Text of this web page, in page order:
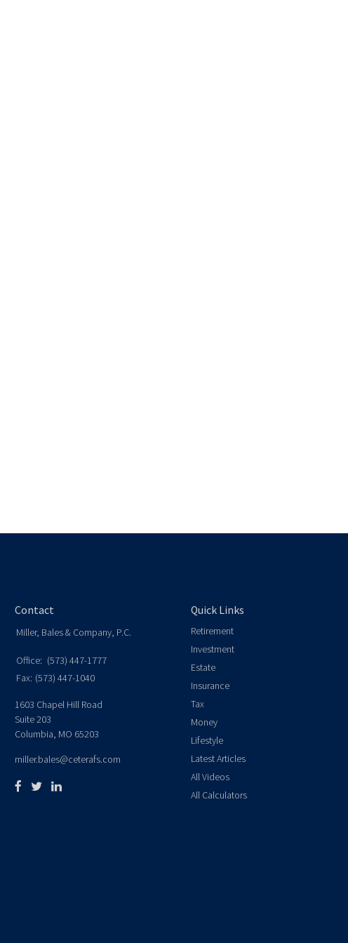
Contact
Miller, Bales & Company, P.C.
Office: (573) 447-1777
Fax: (573) 447-1040
1603 Chapel Hill Road
Suite 203
Columbia, MO 65203
miller.bales@ceterafs.com
Quick Links
Retirement
Investment
Estate
Insurance
Tax
Money
Lifestyle
Latest Articles
All Videos
All Calculators